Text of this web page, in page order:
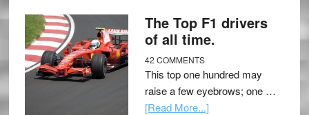
The Top F1 drivers
of all time.
42 COMMENTS
This top one hundred may
raise a few eyebrows; one …
[Read More...]